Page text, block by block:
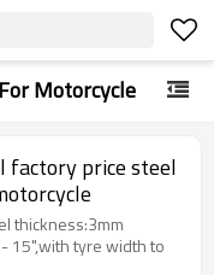
Motorcycle
factory price steel
thickness:3mm
15",with tyre width to